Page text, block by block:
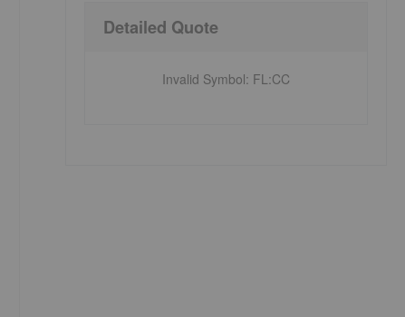
Detailed Quote
Invalid Symbol: FL:CC